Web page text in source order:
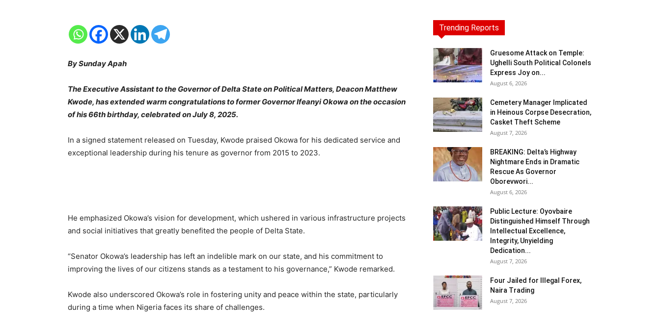
By Sunday Apah
The Executive Assistant to the Governor of Delta State on Political Matters, Deacon Matthew
Kwode, has extended warm congratulations to former Governor Ifeanyi Okowa on the occasion
of his 66th birthday, celebrated on July 8, 2025.
In a signed statement released on Tuesday, Kwode praised Okowa for his dedicated service and
exceptional leadership during his tenure as governor from 2015 to 2023.
He emphasized Okowa’s vision for development, which ushered in various infrastructure projects
and social initiatives that greatly benefited the people of Delta State.
“Senator Okowa’s leadership has left an indelible mark on our state, and his commitment to
improving the lives of our citizens stands as a testament to his governance,” Kwode remarked.
Kwode also underscored Okowa’s role in fostering unity and peace within the state, particularly
during a time when Nigeria faces its share of challenges.
Trending Reports
Gruesome Attack on Temple:
Ughelli South Political Colonels
Express Joy on...
August 6, 2026
Cemetery Manager Implicated
in Heinous Corpse Desecration,
Casket Theft Scheme
August 7, 2026
BREAKING: Delta’s Highway
Nightmare Ends in Dramatic
Rescue As Governor
Oborevwori...
August 6, 2026
Public Lecture: Oyovbaire
Distinguished Himself Through
Intellectual Excellence,
Integrity, Unyielding
Dedication...
August 7, 2026
Four Jailed for Illegal Forex,
Naira Trading
August 7, 2026